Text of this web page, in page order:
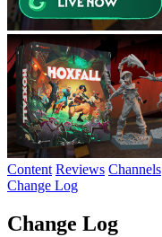
Content Reviews Channels
Change Log
Change Log